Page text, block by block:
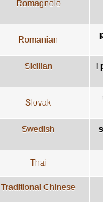
Romagnolo
Romanian
Sicilian i
Slovak
Swedish
Thai
Traditional Chinese